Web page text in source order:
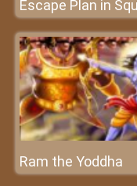
Ram the Yoddha